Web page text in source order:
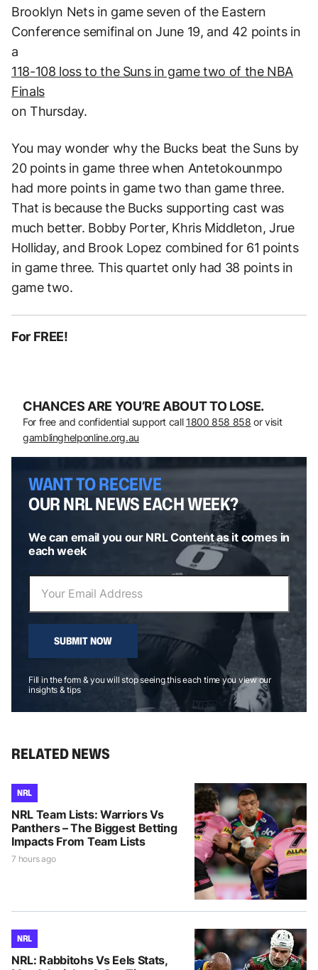
Brooklyn Nets in game seven of the Eastern
Conference semifinal on June 19, and 42 points in
a
118-108 loss to the Suns in game two of the NBA
Finals
on Thursday.
You may wonder why the Bucks beat the Suns by
20 points in game three when Antetokounmpo
had more points in game two than game three.
That is because the Bucks supporting cast was
much better. Bobby Porter, Khris Middleton, Jrue
Holliday, and Brook Lopez combined for 61 points
in game three. This quartet only had 38 points in
game two.
For FREE!
CHANCES ARE YOU’RE ABOUT TO LOSE.
For free and confidential support call 1800 858 858 or visit
gamblinghelponline.org.au
WANT TO RECEIVE
OUR NRL NEWS EACH WEEK?
We can email you our NRL Content as it comes in
each week
SUBMIT NOW
Fill in the form & you will stop seeing this each time you view our
insights & tips
RELATED NEWS
NRL
NRL Team Lists: Warriors Vs
Panthers – The Biggest Betting
Impacts From Team Lists
7 hours ago
NRL
NRL: Rabbitohs Vs Eels Stats,